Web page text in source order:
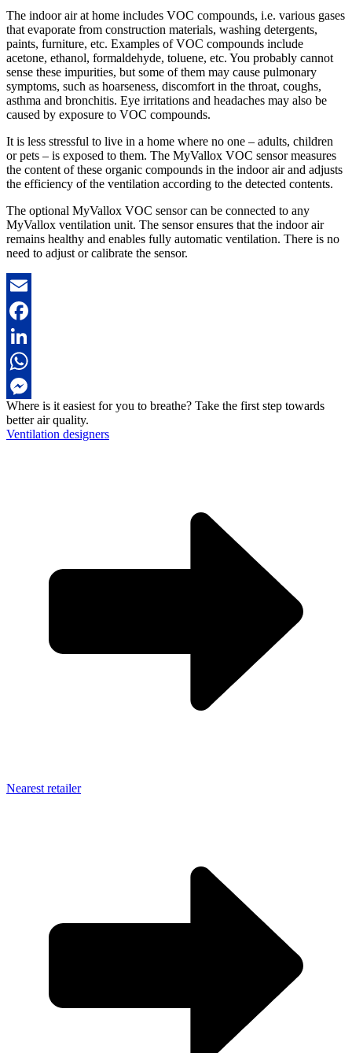
The indoor air at home includes VOC compounds, i.e. various gases
that evaporate from construction materials, washing detergents,
paints, furniture, etc. Examples of VOC compounds include
acetone, ethanol, formaldehyde, toluene, etc. You probably cannot
sense these impurities, but some of them may cause pulmonary
symptoms, such as hoarseness, discomfort in the throat, coughs,
asthma and bronchitis. Eye irritations and headaches may also be
caused by exposure to VOC compounds.
It is less stressful to live in a home where no one – adults, children
or pets – is exposed to them. The MyVallox VOC sensor measures
the content of these organic compounds in the indoor air and adjusts
the efficiency of the ventilation according to the detected contents.
The optional MyVallox VOC sensor can be connected to any
MyVallox ventilation unit. The sensor ensures that the indoor air
remains healthy and enables fully automatic ventilation. There is no
need to adjust or calibrate the sensor.
Email
Facebook
LinkedIn
WhatsApp
Messenger
Where is it easiest for you to breathe? Take the first step towards
better air quality.
Ventilation designers
Nearest retailer